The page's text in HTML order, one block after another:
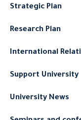
Strategic Plan
Research Plan
International
Support University
University News